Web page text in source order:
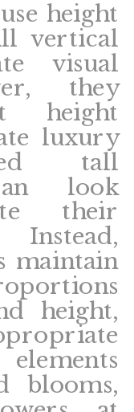
height
vertical
visual
they
height
luxury
tall
look
their
maintain
height,
blooms,